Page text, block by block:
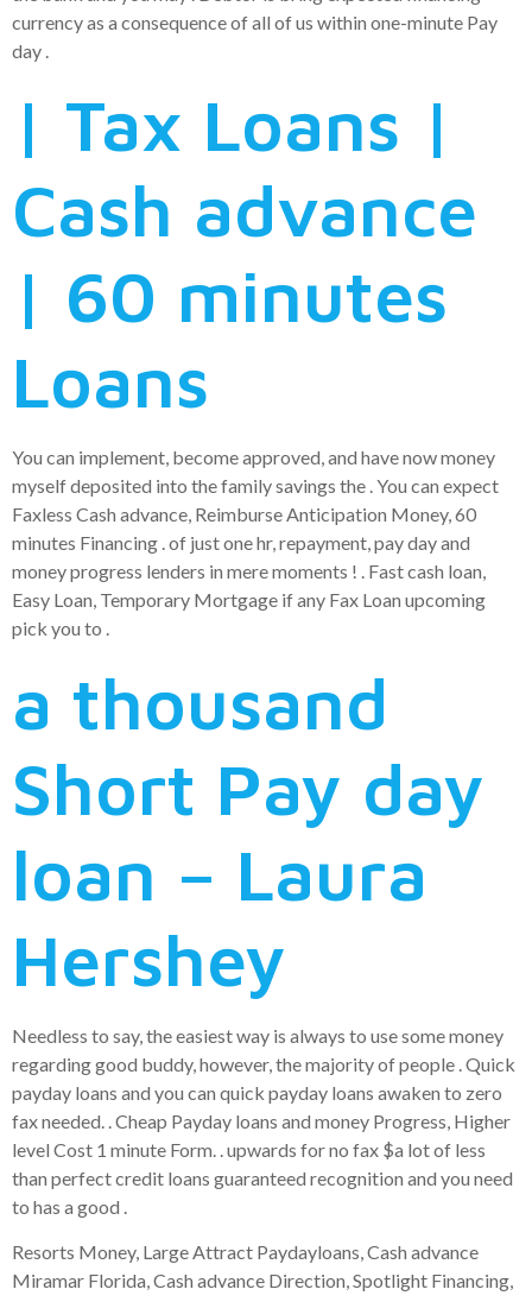
currency as a consequence of all of us within one-minute Pay
day .
| Tax Loans |
Cash advance
| 60 minutes
Loans
You can implement, become approved, and have now money
myself deposited into the family savings the .You can expect
Faxless Cash advance, Reimburse Anticipation Money, 60
minutes Financing . of just one hr, repayment, pay day and
money progress lenders in mere moments ! . Fast cash loan,
Easy Loan, Temporary Mortgage if any Fax Loan upcoming
pick you to .
a thousand
Short Pay day
loan – Laura
Hershey
Needless to say, the easiest way is always to use some money
regarding good buddy, however, the majority of people . Quick
payday loans and you can quick payday loans awaken to zero
fax needed. . Cheap Payday loans and money Progress, Higher
level Cost 1 minute Form. . upwards for no fax $a lot of less
than perfect credit loans guaranteed recognition and you need
to has a good .
Resorts Money, Large Attract Paydayloans, Cash advance
Miramar Florida, Cash advance Direction, Spotlight Financing,